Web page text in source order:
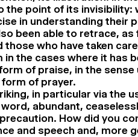
the point of its invisibility:
in understanding their
been able to retrace,
those who have taken
in the cases where it has
of praise, in the
of prayer.
in particular via the
abundant,
How did you
and speech and, more